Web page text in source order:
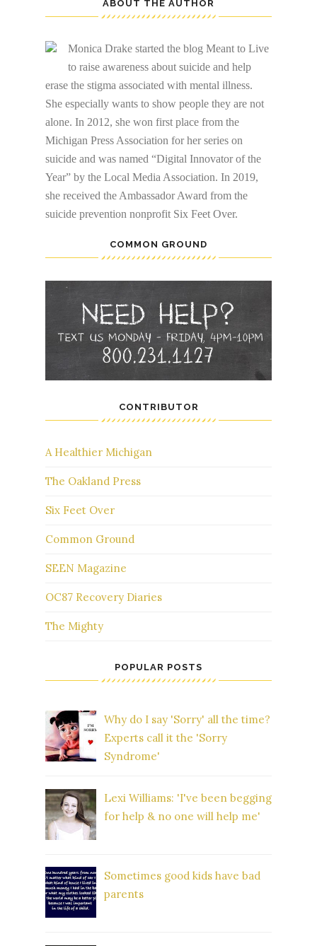
ABOUT THE AUTHOR
Monica Drake started the blog Meant to Live
to raise awareness about suicide and help
erase the stigma associated with mental illness.
She especially wants to show people they are not
alone. In 2012, she won first place from the
Michigan Press Association for her series on
suicide and was named “Digital Innovator of the
Year” by the Local Media Association. In 2019,
she received the Ambassador Award from the
suicide prevention nonprofit Six Feet Over.
COMMON GROUND
CONTRIBUTOR
A Healthier Michigan
The Oakland Press
Six Feet Over
Common Ground
SEEN Magazine
OC87 Recovery Diaries
The Mighty
POPULAR POSTS
Why do I say 'Sorry' all the time?
Experts call it the 'Sorry
Syndrome'
Lexi Williams: 'I've been begging
for help & no one will help me'
Sometimes good kids have bad
parents